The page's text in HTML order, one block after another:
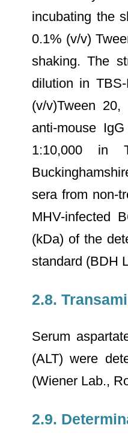
incubating the
0.1% (v/v)
shaking. The
dilution in
(v/v)Tween
anti-mouse
1:10,000 in
sera from non-
MHV-infected
(kDa) of the
standard (BDH
2.8.
Serum
(ALT) were
(Wiener Lab.,
2.9.